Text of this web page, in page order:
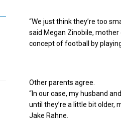
“We just think they’re too
said Megan Zinobile, mother
concept of football by
Other parents agree.
“In our case, my husband
until they’re a little bit older,
Jake Rahne.